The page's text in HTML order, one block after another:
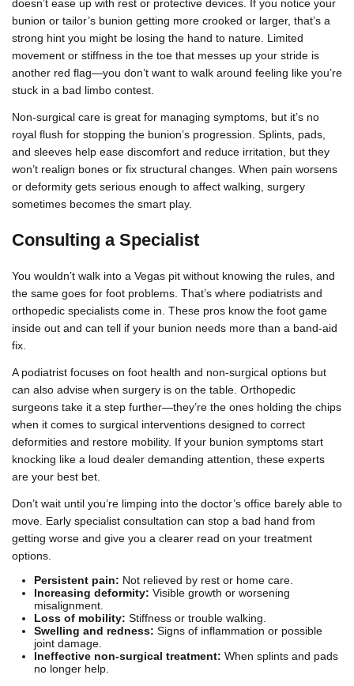
doesn’t ease up with rest or protective devices. If you notice your
bunion or tailor’s bunion getting more crooked or larger, that’s a
strong hint you might be losing the hand to nature. Limited
movement or stiffness in the toe that messes up your stride is
another red flag—you don’t want to walk around feeling like you’re
stuck in a bad limbo contest.
Non-surgical care is great for managing symptoms, but it’s no
royal flush for stopping the bunion’s progression. Splints, pads,
and sleeves help ease discomfort and reduce irritation, but they
won’t realign bones or fix structural changes. When pain worsens
or deformity gets serious enough to affect walking, surgery
sometimes becomes the smart play.
Consulting a Specialist
You wouldn’t walk into a Vegas pit without knowing the rules, and
the same goes for foot problems. That’s where podiatrists and
orthopedic specialists come in. These pros know the foot game
inside out and can tell if your bunion needs more than a band-aid
fix.
A podiatrist focuses on foot health and non-surgical options but
can also advise when surgery is on the table. Orthopedic
surgeons take it a step further—they’re the ones holding the chips
when it comes to surgical interventions designed to correct
deformities and restore mobility. If your bunion symptoms start
knocking like a loud dealer demanding attention, these experts
are your best bet.
Don’t wait until you’re limping into the doctor’s office barely able to
move. Early specialist consultation can stop a bad hand from
getting worse and give you a clearer read on your treatment
options.
Persistent pain: Not relieved by rest or home care.
Increasing deformity: Visible growth or worsening
misalignment.
Loss of mobility: Stiffness or trouble walking.
Swelling and redness: Signs of inflammation or possible
joint damage.
Ineffective non-surgical treatment: When splints and pads
no longer help.